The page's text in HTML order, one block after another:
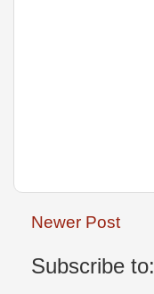
Newer Post
Subscribe to: